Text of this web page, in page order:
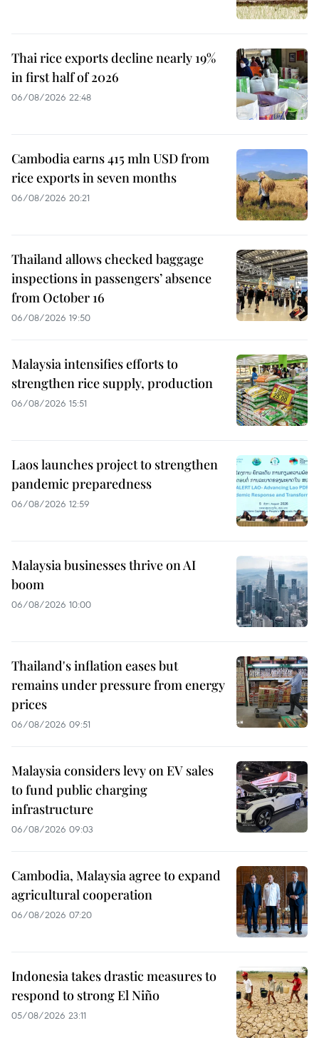
Thai rice exports decline nearly 19%
in first half of 2026
06/08/2026 22:48
Cambodia earns 415 mln USD from
rice exports in seven months
06/08/2026 20:21
Thailand allows checked baggage
inspections in passengers’ absence
from October 16
06/08/2026 19:50
Malaysia intensifies efforts to
strengthen rice supply, production
06/08/2026 15:51
Laos launches project to strengthen
pandemic preparedness
06/08/2026 12:59
Malaysia businesses thrive on AI
boom
06/08/2026 10:00
Thailand's inflation eases but
remains under pressure from energy
prices
06/08/2026 09:51
Malaysia considers levy on EV sales
to fund public charging
infrastructure
06/08/2026 09:03
Cambodia, Malaysia agree to expand
agricultural cooperation
06/08/2026 07:20
Indonesia takes drastic measures to
respond to strong El Niño
05/08/2026 23:11